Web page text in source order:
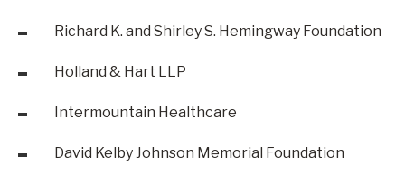
Richard K. and Shirley S. Hemingway Foundation
Holland & Hart LLP
Intermountain Healthcare
David Kelby Johnson Memorial Foundation